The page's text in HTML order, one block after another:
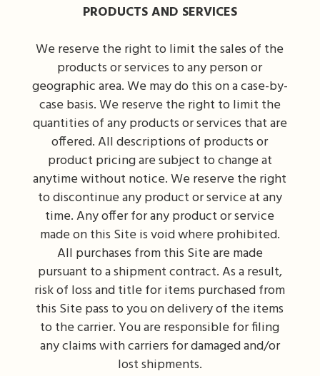
PRODUCTS AND SERVICES
We reserve the right to limit the sales of the
products or services to any person or
geographic area. We may do this on a case-by-
case basis. We reserve the right to limit the
quantities of any products or services that are
offered. All descriptions of products or
product pricing are subject to change at
anytime without notice. We reserve the right
to discontinue any product or service at any
time. Any offer for any product or service
made on this Site is void where prohibited.
All purchases from this Site are made
pursuant to a shipment contract. As a result,
risk of loss and title for items purchased from
this Site pass to you on delivery of the items
to the carrier. You are responsible for filing
any claims with carriers for damaged and/or
lost shipments.